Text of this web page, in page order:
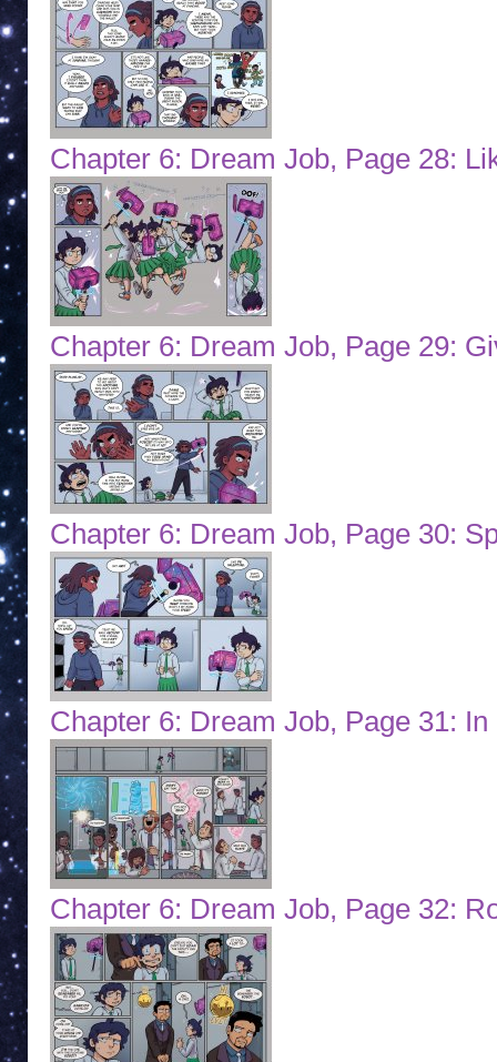
Chapter 6: Dream Job, Page 28:
Chapter 6: Dream Job, Page 29:
Chapter 6: Dream Job, Page 30:
Chapter 6: Dream Job, Page 31:
Chapter 6: Dream Job, Page 32: